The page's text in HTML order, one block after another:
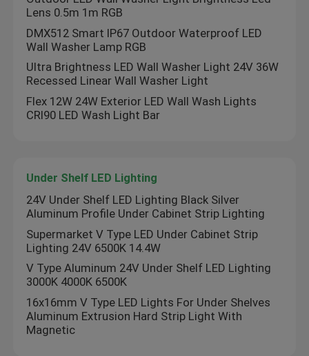
Neon Flexible Strip Light
Silicone Neon Strip Light
LED COB Light
Skyline Linear Light
Under Cabinet LED Strip Light
LED Jewelry Light
Lens 0.5m 1m RGB
DMX512 Smart IP67 Outdoor Waterproof LED
Wall Washer Lamp RGB
Ultra Brightness LED Wall Washer Light 24V 36W
Recessed Linear Wall Washer Light
Flex 12W 24W Exterior LED Wall Wash Lights
CRI90 LED Wash Light Bar
Under Shelf LED Lighting
24V Under Shelf LED Lighting Black Silver
Aluminum Profile Under Cabinet Strip Lighting
Supermarket V Type LED Under Cabinet Strip
Lighting 24V 6500K 14.4W
V Type Aluminum 24V Under Shelf LED Lighting
3000K 4000K 6500K
16x16mm V Type LED Lights For Under Shelves
Aluminum Extrusion Hard Strip Light With
Magnetic